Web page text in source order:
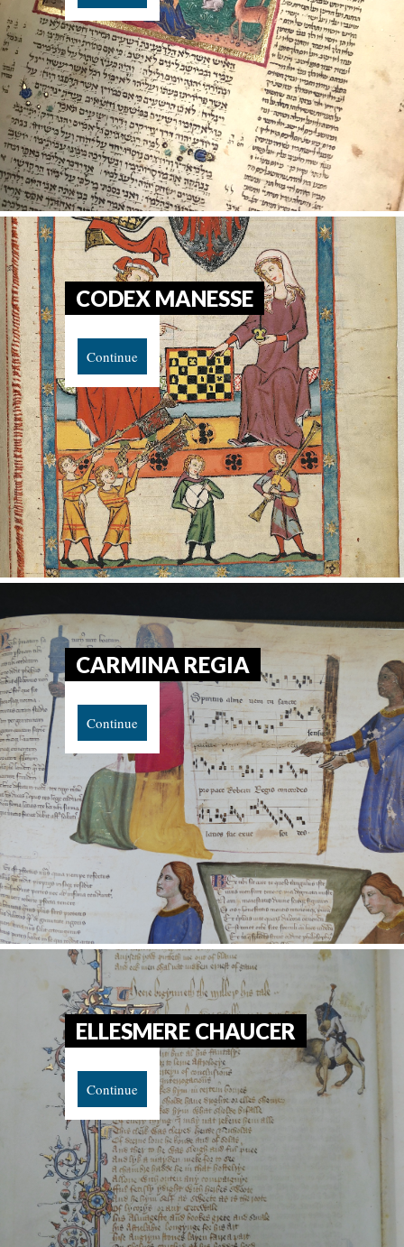
CODEX MANESSE
Continue
CARMINA REGIA
Continue
ELLESMERE CHAUCER
Continue